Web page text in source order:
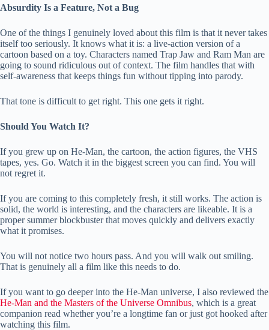
Absurdity Is a Feature, Not a Bug
One of the things I genuinely loved about this film is that it never takes
itself too seriously. It knows what it is: a live-action version of a
cartoon based on a toy. Characters named Trap Jaw and Ram Man are
going to sound ridiculous out of context. The film handles that with
self-awareness that keeps things fun without tipping into parody.
That tone is difficult to get right. This one gets it right.
Should You Watch It?
If you grew up on He-Man, the cartoon, the action figures, the VHS
tapes, yes. Go. Watch it in the biggest screen you can find. You will
not regret it.
If you are coming to this completely fresh, it still works. The action is
solid, the world is interesting, and the characters are likeable. It is a
proper summer blockbuster that moves quickly and delivers exactly
what it promises.
You will not notice two hours pass. And you will walk out smiling.
That is genuinely all a film like this needs to do.
If you want to go deeper into the He-Man universe, I also reviewed the
He-Man and the Masters of the Universe Omnibus, which is a great
companion read whether you’re a longtime fan or just got hooked after
watching this film.